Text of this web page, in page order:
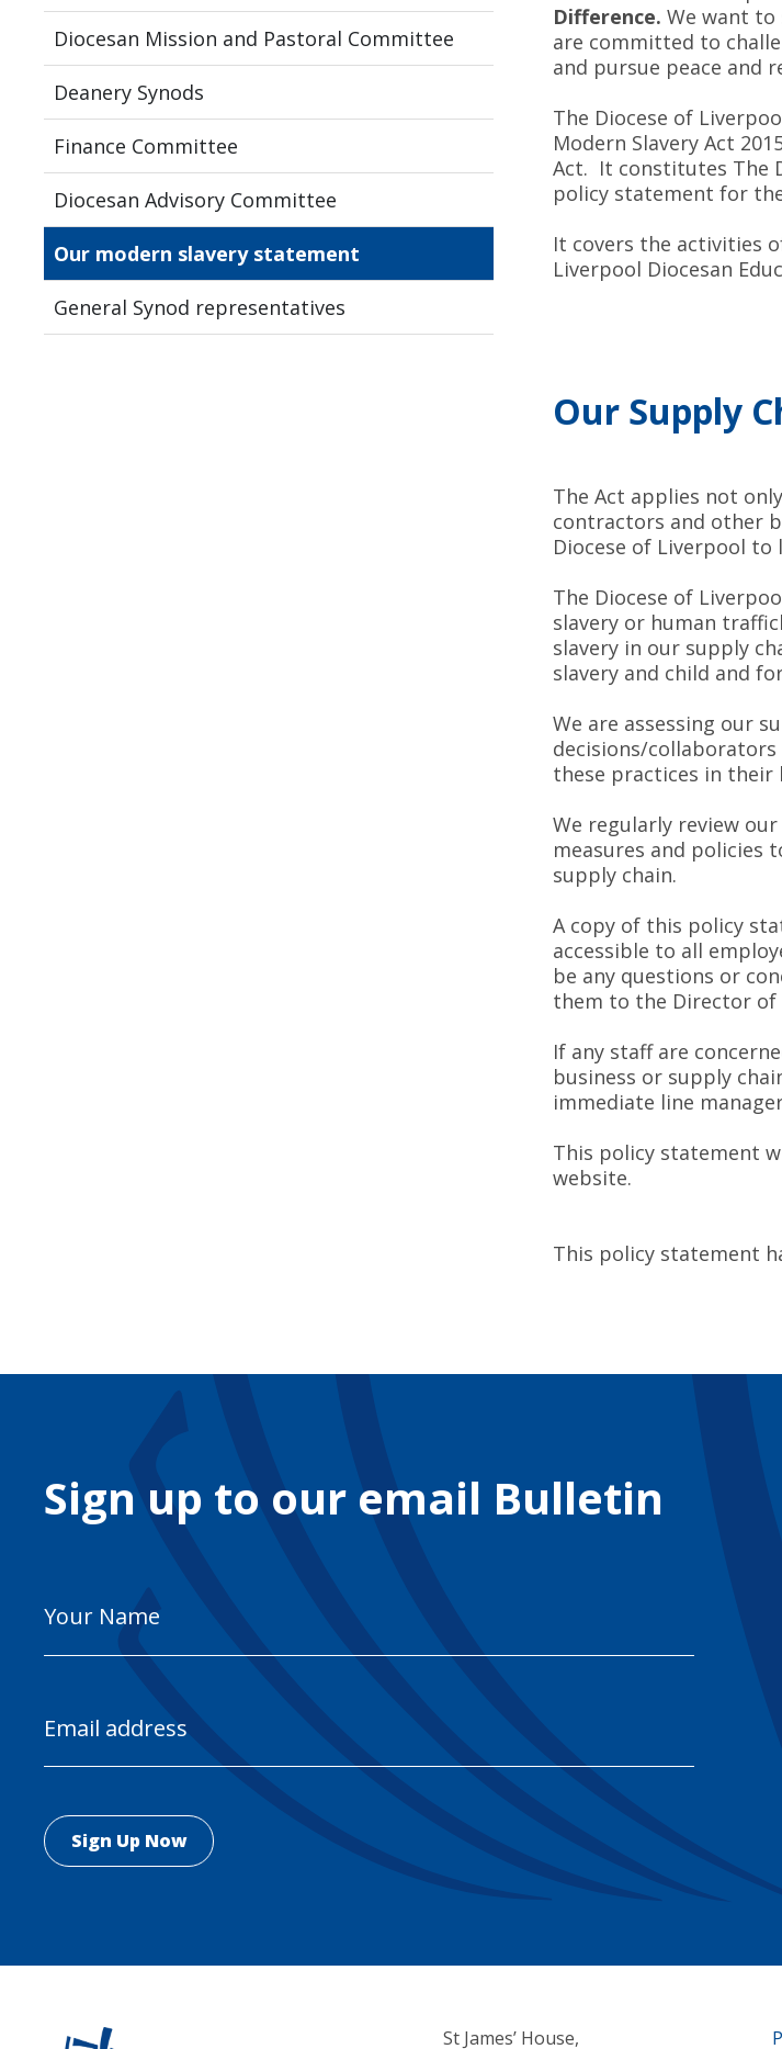
Difference. We want to
are committed to
and pursue peace and
The Diocese of
Modern Slavery Act
Act. It constitutes The
policy statement for
It covers the activities
Liverpool Diocesan
Our Supply
The Act applies not
contractors and other
Diocese of Liverpool
The Diocese of
slavery or human
slavery in our supply
slavery and child and
We are assessing our
decisions/
these practices in their
We regularly review
measures and policies
supply chain.
A copy of this policy
accessible to all
be any questions or
them to the Director of
If any staff are
business or supply
immediate line
This policy statement
website.
This policy statement
Diocesan Mission and Pastoral Committee
Deanery Synods
Finance Committee
Diocesan Advisory Committee
Our modern slavery statement
General Synod representatives
Sign up to our email Bulletin
Name
Address
St James’ House,